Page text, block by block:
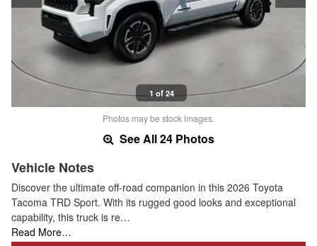
1 of 24
Photos may be stock images.
See All 24 Photos
Vehicle Notes
Discover the ultimate off-road companion in this 2026 Toyota
Tacoma TRD Sport. With its rugged good looks and exceptional
capability, this truck is re…
Read More…